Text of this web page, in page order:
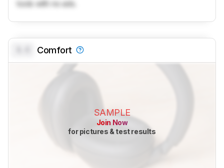
tools with no ads.
Comfort
SAMPLE
Join Now
for pictures & test results